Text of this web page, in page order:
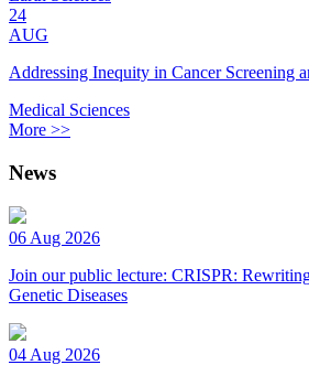
24
AUG
Addressing Inequity in Cancer Screening
Medical Sciences
More >>
News
06 Aug 2026
Join our public lecture: CRISPR:
Genetic Diseases
04 Aug 2026